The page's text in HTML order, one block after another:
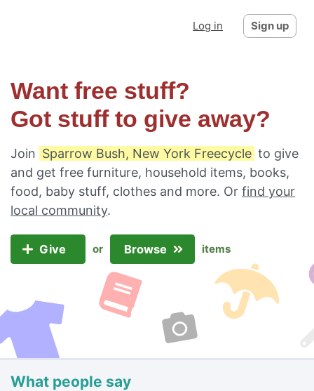
Log in Sign up
Want free stuff?
Got stuff to give away?
Join Sparrow Bush, New York Freecycle to give
and get free furniture, household items, books,
food, baby stuff, clothes and more. Or find your
local community.
Give or Browse items
What people say